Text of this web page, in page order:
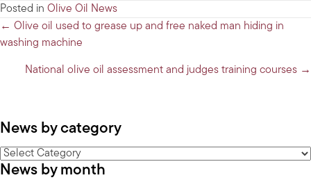
Posted in Olive Oil News
Posts
navigation
← Olive oil used to grease up and free naked man hiding in
washing machine
National olive oil assessment and judges training courses →
News by category
News
by
News by month